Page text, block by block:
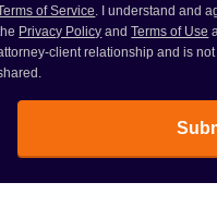
of Service. I understand and
Privacy Policy andTerms of Use
client relationship and is